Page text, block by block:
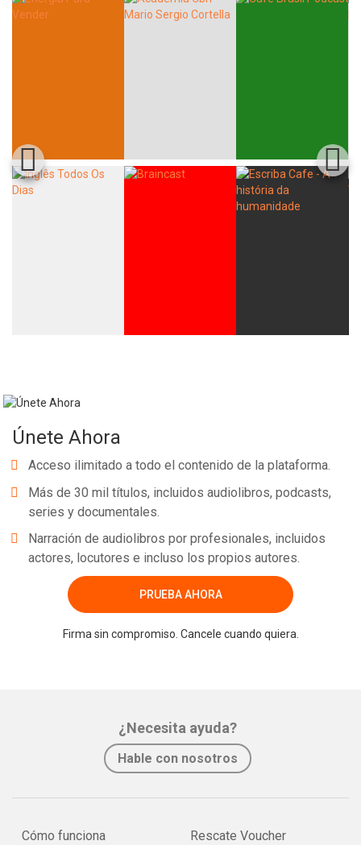
Únete Ahora
Acceso ilimitado a todo el contenido de la plataforma.
Más de 30 mil títulos, incluidos audiolibros, podcasts,
series y documentales.
Narración de audiolibros por profesionales, incluidos
actores, locutores e incluso los propios autores.
PRUEBA AHORA
Firma sin compromiso. Cancele cuando quiera.
¿Necesita ayuda?
Hable con nosotros
Cómo funciona Rescate Voucher